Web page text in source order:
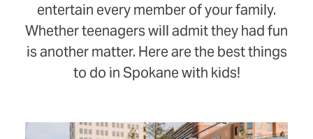
entertain every member of your family.
Whether teenagers will admit they had fun
is another matter. Here are the best things
to do in Spokane with kids!